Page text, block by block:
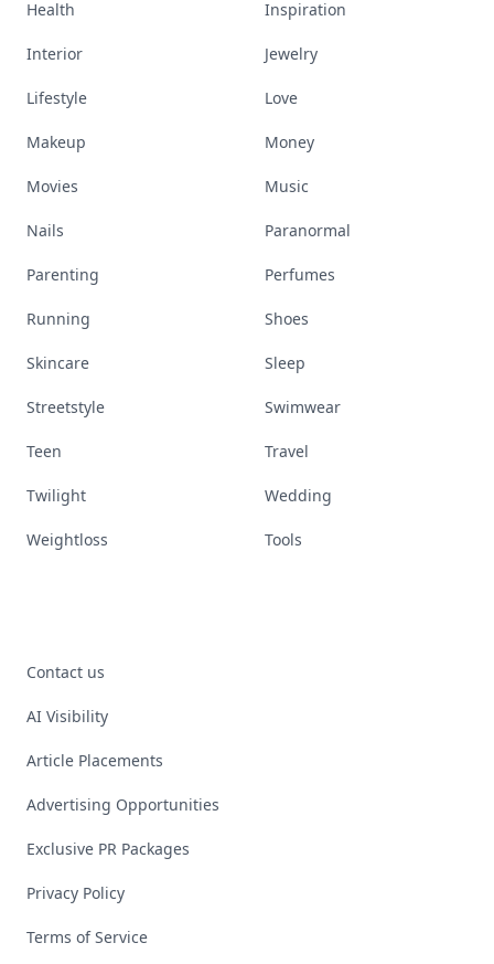
Health Inspiration
Interior Jewelry
Lifestyle Love
Makeup Money
Movies Music
Nails Paranormal
Parenting Perfumes
Running Shoes
Skincare Sleep
Streetstyle Swimwear
Teen Travel
Twilight Wedding
Weightloss Tools
Contact us
AI Visibility
Article Placements
Advertising Opportunities
Exclusive PR Packages
Privacy Policy
Terms of Service